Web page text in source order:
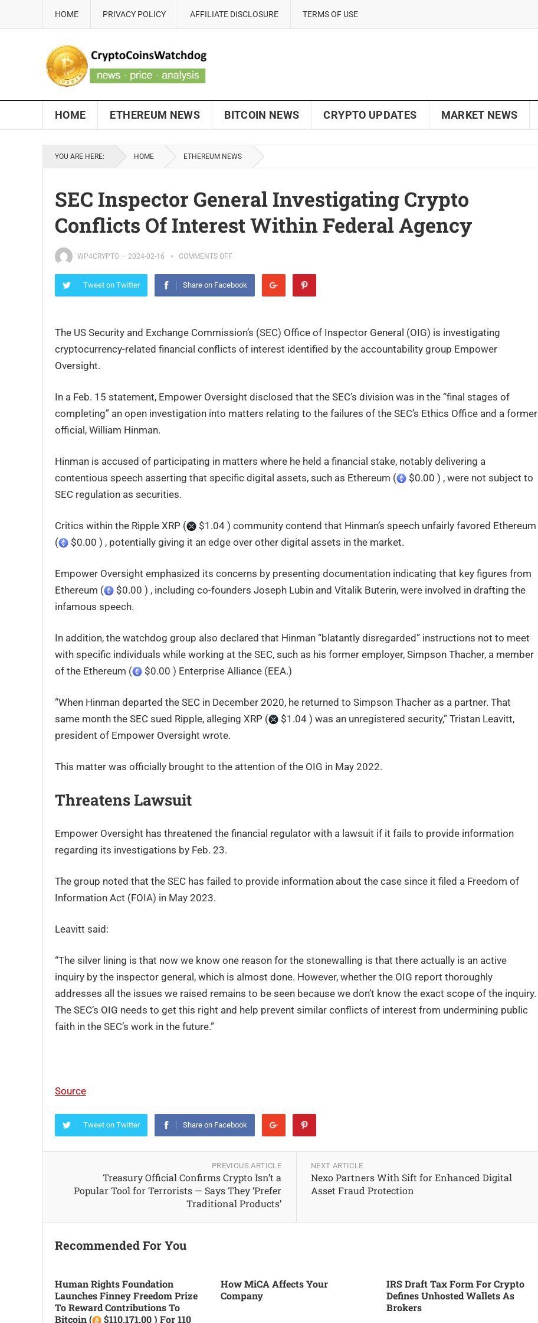
HOME PRIVACY POLICY AFFILIATE DISCLOSURE TERMS OF USE
HOME ETHEREUM NEWS BITCOIN NEWS CRYPTO UPDATES MARKET NEWS
YOU ARE HERE: HOME ETHEREUM NEWS
SEC Inspector General Investigating Crypto
Conflicts Of Interest Within Federal Agency
WP4CRYPTO — 2024-02-16 COMMENTS OFF
Tweet on Twitter Share on Facebook
The US Security and Exchange Commission’s (SEC) Office of Inspector General (OIG) is investigating
cryptocurrency-related financial conflicts of interest identified by the accountability group Empower
Oversight.
In a Feb. 15 statement, Empower Oversight disclosed that the SEC’s division was in the “final stages of
completing” an open investigation into matters relating to the failures of the SEC’s Ethics Office and a former
official, William Hinman.
Hinman is accused of participating in matters where he held a financial stake, notably delivering a
contentious speech asserting that specific digital assets, such as Ethereum (
$0.00 ) , were not subject to
SEC regulation as securities.
Critics within the Ripple XRP (
$1.04 ) community contend that Hinman’s speech unfairly favored Ethereum
(
$0.00 ) , potentially giving it an edge over other digital assets in the market.
Empower Oversight emphasized its concerns by presenting documentation indicating that key figures from
Ethereum (
$0.00 ) , including co-founders Joseph Lubin and Vitalik Buterin, were involved in drafting the
infamous speech.
In addition, the watchdog group also declared that Hinman “blatantly disregarded” instructions not to meet
with specific individuals while working at the SEC, such as his former employer, Simpson Thacher, a member
of the Ethereum (
$0.00 ) Enterprise Alliance (EEA.)
“When Hinman departed the SEC in December 2020, he returned to Simpson Thacher as a partner. That
same month the SEC sued Ripple, alleging XRP (
$1.04 ) was an unregistered security,” Tristan Leavitt,
president of Empower Oversight wrote.
This matter was officially brought to the attention of the OIG in May 2022.
Threatens Lawsuit
Empower Oversight has threatened the financial regulator with a lawsuit if it fails to provide information
regarding its investigations by Feb. 23.
The group noted that the SEC has failed to provide information about the case since it filed a Freedom of
Information Act (FOIA) in May 2023.
Leavitt said:
“The silver lining is that now we know one reason for the stonewalling is that there actually is an active
inquiry by the inspector general, which is almost done. However, whether the OIG report thoroughly
addresses all the issues we raised remains to be seen because we don’t know the exact scope of the inquiry.
The SEC’s OIG needs to get this right and help prevent similar conflicts of interest from undermining public
faith in the SEC’s work in the future.”
Source
Tweet on Twitter Share on Facebook
PREVIOUS ARTICLE
Treasury Official Confirms Crypto Isn’t a
Popular Tool for Terrorists — Says They ‘Prefer
Traditional Products’
NEXT ARTICLE
Nexo Partners With Sift for Enhanced Digital
Asset Fraud Protection
Recommended For You
Human Rights Foundation
Launches Finney Freedom Prize
To Reward Contributions To
Bitcoin (
$110,171.00 ) For 110
How MiCA Affects Your
Company
IRS Draft Tax Form For Crypto
Defines Unhosted Wallets As
Brokers